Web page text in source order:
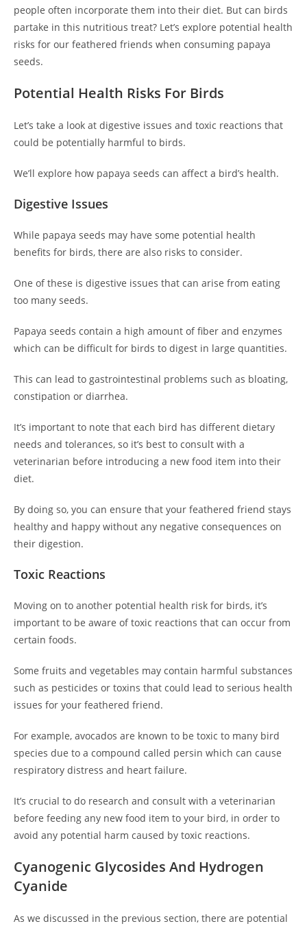
people often incorporate them into their diet. But can birds
partake in this nutritious treat? Let’s explore potential health
risks for our feathered friends when consuming papaya
seeds.
Potential Health Risks For Birds
Let’s take a look at digestive issues and toxic reactions that
could be potentially harmful to birds.
We’ll explore how papaya seeds can affect a bird’s health.
Digestive Issues
While papaya seeds may have some potential health
benefits for birds, there are also risks to consider.
One of these is digestive issues that can arise from eating
too many seeds.
Papaya seeds contain a high amount of fiber and enzymes
which can be difficult for birds to digest in large quantities.
This can lead to gastrointestinal problems such as bloating,
constipation or diarrhea.
It’s important to note that each bird has different dietary
needs and tolerances, so it’s best to consult with a
veterinarian before introducing a new food item into their
diet.
By doing so, you can ensure that your feathered friend stays
healthy and happy without any negative consequences on
their digestion.
Toxic Reactions
Moving on to another potential health risk for birds, it’s
important to be aware of toxic reactions that can occur from
certain foods.
Some fruits and vegetables may contain harmful substances
such as pesticides or toxins that could lead to serious health
issues for your feathered friend.
For example, avocados are known to be toxic to many bird
species due to a compound called persin which can cause
respiratory distress and heart failure.
It’s crucial to do research and consult with a veterinarian
before feeding any new food item to your bird, in order to
avoid any potential harm caused by toxic reactions.
Cyanogenic Glycosides And Hydrogen
Cyanide
As we discussed in the previous section, there are potential